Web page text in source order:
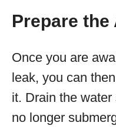
Prepare the
Once you are
leak, you can
it. Drain the
no longer